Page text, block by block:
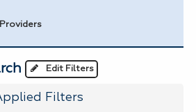
Edit Filters
Filters